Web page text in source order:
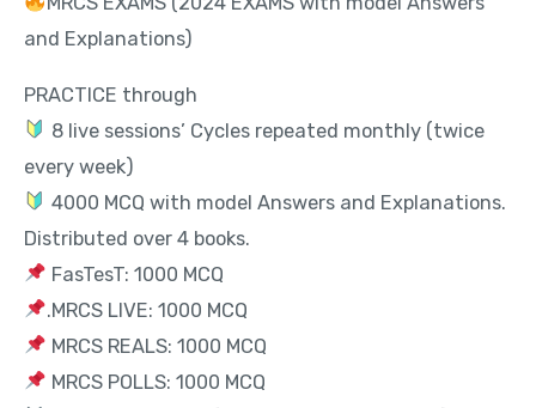
and Explanations)
PRACTICE through
8 live sessions’ Cycles repeated monthly (twice
every week)
4000 MCQ with model Answers and Explanations.
Distributed over 4 books.
FasTesT: 1000 MCQ
.MRCS LIVE: 1000 MCQ
MRCS REALS: 1000 MCQ
MRCS POLLS: 1000 MCQ